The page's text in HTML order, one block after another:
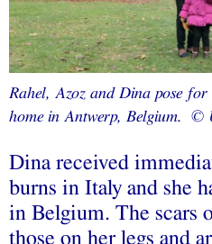
Rahel, Azoz and Dina pose
home in Antwerp, Belgium. ©
Dina received
burns in Italy and she
in Belgium. The scars
those on her legs and